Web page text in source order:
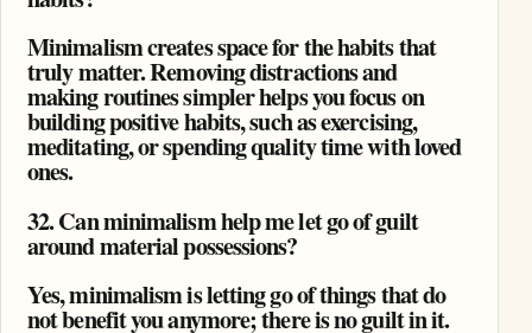
Minimalism creates space for the habits that
truly matter. Removing distractions and
making routines simpler helps you focus on
building positive habits, such as exercising,
meditating, or spending quality time with loved
ones.
32. Can minimalism help me let go of guilt
around material possessions?
Yes, minimalism is letting go of things that do
not benefit you anymore; there is no guilt in it.